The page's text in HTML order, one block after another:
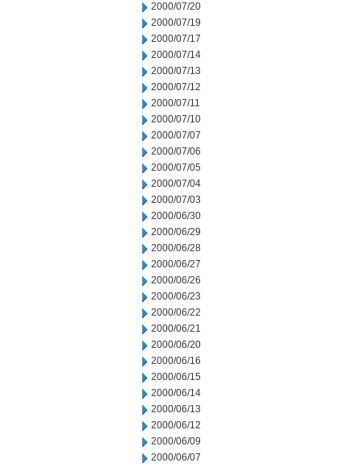
2000/07/20
2000/07/19
2000/07/17
2000/07/14
2000/07/13
2000/07/12
2000/07/11
2000/07/10
2000/07/07
2000/07/06
2000/07/05
2000/07/04
2000/07/03
2000/06/30
2000/06/29
2000/06/28
2000/06/27
2000/06/26
2000/06/23
2000/06/22
2000/06/21
2000/06/20
2000/06/16
2000/06/15
2000/06/14
2000/06/13
2000/06/12
2000/06/09
2000/06/07